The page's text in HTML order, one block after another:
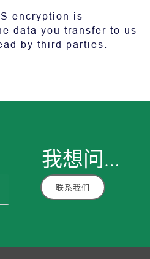
encryption is
data you transfer to us
by third parties.
我想问…
联系我们